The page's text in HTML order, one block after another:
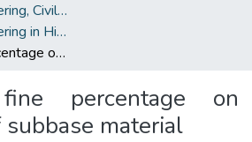
Faculty of Engineering, Civil Engineering
Master of Engineering in Highway & Traffic Engineering
Effect of fine percentage on properties of subbase material
percentage on
material